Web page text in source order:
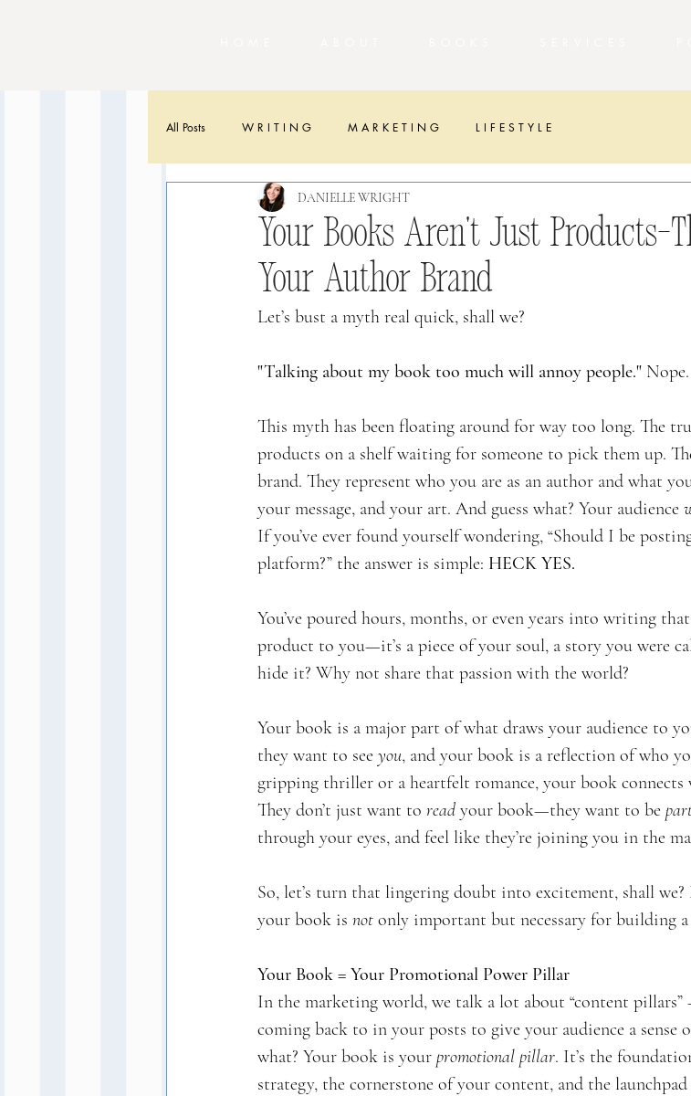
All Posts W R I T I N G M A R K E T I N G L I F E S T Y L E
Your Books Aren’t Just
Your Author Brand
DANIELLE WRIGHT
Let’s bust a myth real quick, shall we?
"Talking about my book too much will annoy people."
This myth has been floating around for way too long. The
products on a shelf waiting for someone to pick them up.
brand. They represent who you are as an author and what
your message, and your art. And guess what? Your audience
If you’ve ever found yourself wondering, “Should I be
platform?” the answer is simple: HECK YES.
You’ve poured hours, months, or even years into writing
product to you—it’s a piece of your soul, a story you were
hide it? Why not share that passion with the world?
Your book is a major part of what draws your audience to
they want to see you, and your book is a reflection of who
gripping thriller or a heartfelt romance, your book connects
They don’t just want to read your book—they want to be
through your eyes, and feel like they’re joining you in the
So, let’s turn that lingering doubt into excitement, shall
your book is not only important but necessary for building a
Your Book = Your Promotional Power Pillar
In the marketing world, we talk a lot about “content
coming back to in your posts to give your audience a sense
what? Your book is your promotional pillar. It’s the
strategy, the cornerstone of your content, and the